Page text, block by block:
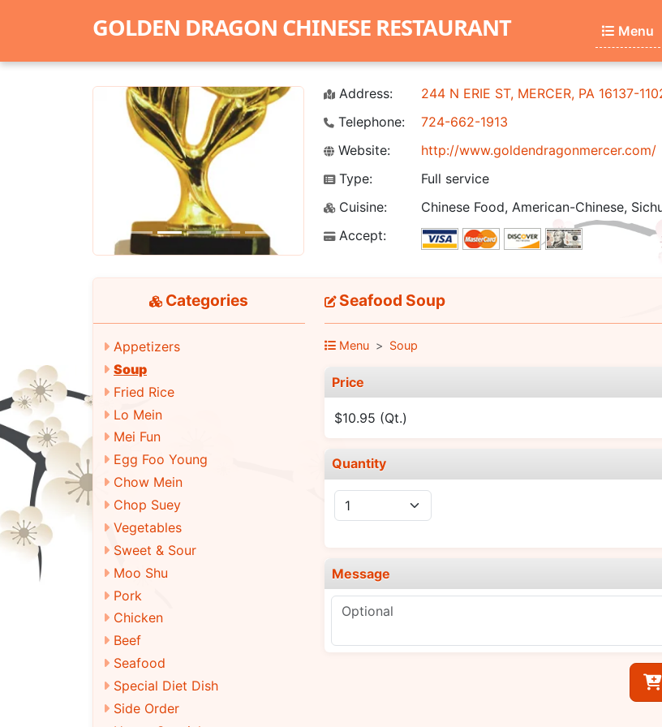
GOLDEN DRAGON CHINESE RESTAURANT Menu
Address:
244 N ERIE ST, MERCER, PA 16137-
Telephone:
724-662-1913
Website:
http://www.goldendragonmercer.com/
Type:
Full service
Cuisine:
Chinese Food, American-Chinese,
Accept:
Categories
Appetizers
Soup
Fried Rice
Lo Mein
Mei Fun
Egg Foo Young
Chow Mein
Chop Suey
Vegetables
Sweet & Sour
Moo Shu
Pork
Chicken
Beef
Seafood
Special Diet Dish
Side Order
Seafood Soup
Menu Soup
Price
$10.95 (Qt.)
Quantity
Message